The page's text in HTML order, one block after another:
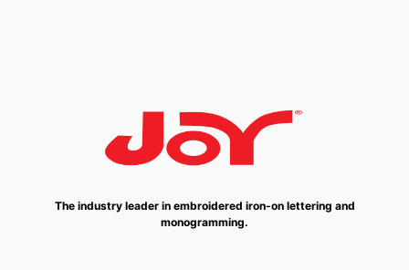
The industry leader in embroidered iron-on lettering and
monogramming.